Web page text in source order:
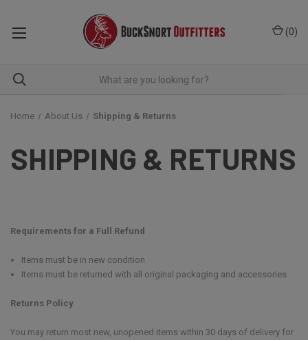
(0)
Home About Us Shipping & Returns
SHIPPING & RETURNS
Requirements for a Full Refund
Items must be in new condition
Items must be returned with all original packaging and accessories
Returns Policy
You may return most new, unopened items within 30 days of delivery for